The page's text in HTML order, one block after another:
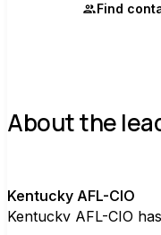
Find
About the
Kentucky AFL-CIO
Kentucky AFL-CIO